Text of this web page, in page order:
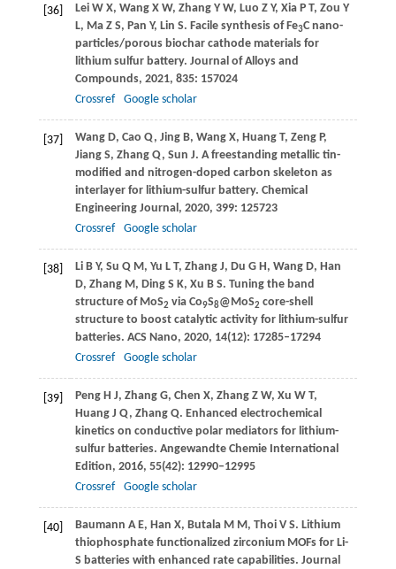
[36] LeiW X, Wang X W, Zhang Y W, Luo Z Y, Xia P T, Zou Y
L, Ma Z S, Pan Y, Lin S. Facile synthesis of Fe3C nano-
particles/porous biochar cathode materials for
lithium sulfur battery. Journal of Alloys and
Compounds, 2021, 835: 157024
Crossref
Google scholar
[37] WangD, Cao Q, JingB, WangX, Huang T, ZengP,
JiangS, ZhangQ, Sun J. A freestanding metallic tin-
modified and nitrogen-doped carbon skeleton as
interlayer for lithium-sulfur battery. Chemical
Engineering Journal, 2020, 399: 125723
Crossref
Google scholar
[38] LiB Y, Su Q M, Yu L T, Zhang J, Du G H, WangD, Han
D, ZhangM, DingS K, Xu B S. Tuning the band
structure of MoS2 via Co9S8@MoS2 core-shell
structure to boost catalytic activity for lithium-sulfur
batteries. ACS Nano, 2020, 14(12): 17285–17294
Crossref
Google scholar
[39] PengH J, Zhang G, Chen X, ZhangZ W, Xu W T,
HuangJ Q, ZhangQ. Enhanced electrochemical
kinetics on conductive polar mediators for lithium-
sulfur batteries. Angewandte Chemie International
Edition, 2016, 55(42): 12990–12995
Crossref
Google scholar
[40] Baumann A E, Han X, ButalaM M, ThoiV S. Lithium
thiophosphate functionalized zirconium MOFs for Li-
S batteries with enhanced rate capabilities. Journal